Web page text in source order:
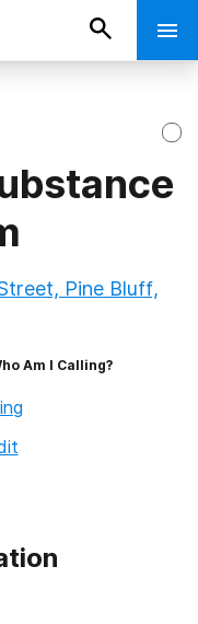
Pine Bluff,
Am I Calling?